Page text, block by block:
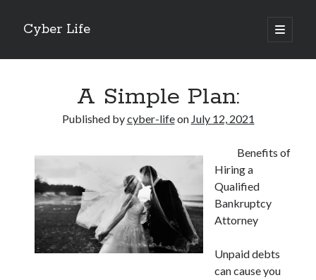
Cyber Life
open
primary
Sidebar
Recent Posts
Tips for The Average Joe
Getting To The Point –
Case Study: My Experience With
Discovering The Truth About
5 Takeaways That I Learned About
A Simple Plan:
Published bycyber-lifeon July 12, 2021
Benefits of
Hiring a
Qualified
Bankruptcy
Attorney
Unpaid debts
can cause you